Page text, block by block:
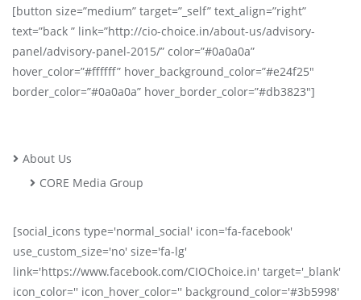
[button size=”medium” target=”_self” text_align=”right”
text=”back ” link=”http://cio-choice.in/about-us/advisory-
panel/advisory-panel-2015/” color=”#0a0a0a”
hover_color=”#ffffff” hover_background_color=”#e24f25″
border_color=”#0a0a0a” hover_border_color=”#db3823″]
About Us
CORE Media Group
[social_icons type='normal_social' icon='fa-facebook'
use_custom_size='no' size='fa-lg'
link='https://www.facebook.com/CIOChoice.in' target='_blank'
icon_color='' icon_hover_color='' background_color='#3b5998'